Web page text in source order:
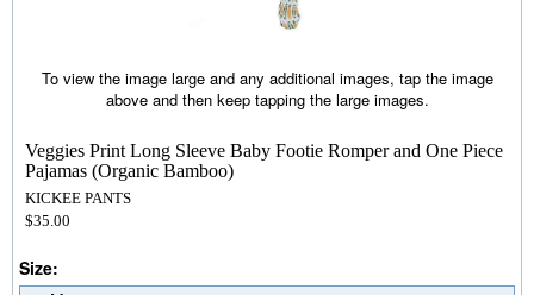
To view the image large and any additional images, tap the image
above and then keep tapping the large images.
Veggies Print Long Sleeve Baby Footie Romper and One Piece
Pajamas (Organic Bamboo)
KICKEE PANTS
$35.00
Size: